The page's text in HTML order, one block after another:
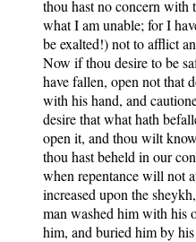
thou hast no concern with
what I am unable; for I
be exalted!) not to afflict
Now if thou desire to be
have fallen, open not that
with his hand, and
desire that what hath
open it, and thou wilt
thou hast beheld in our
when repentance will not
increased upon the
man washed him with his
him, and buried him by